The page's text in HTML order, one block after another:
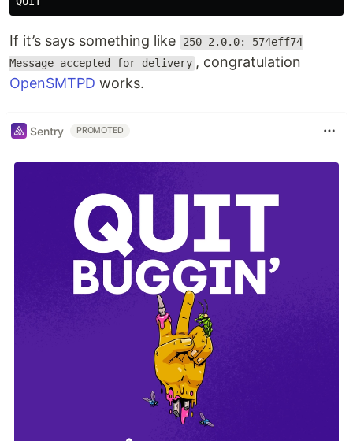
If it’s says something like
250 2.0.0: 574eff74
Message accepted for delivery , congratulation
OpenSMTPD works.
Sentry PROMOTED